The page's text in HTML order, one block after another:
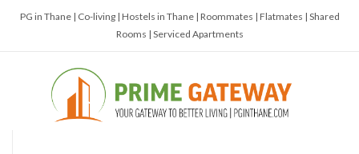
PG in Thane | Co-living | Hostels in Thane | Roommates | Flatmates | Shared
Rooms | Serviced Apartments